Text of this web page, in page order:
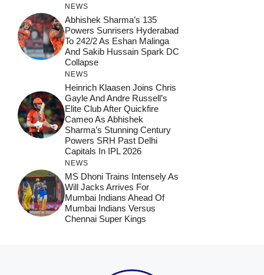
NEWS
Abhishek Sharma’s 135
Powers Sunrisers Hyderabad
To 242/2 As Eshan Malinga
And Sakib Hussain Spark DC
Collapse
NEWS
Heinrich Klaasen Joins Chris
Gayle And Andre Russell’s
Elite Club After Quickfire
Cameo As Abhishek
Sharma’s Stunning Century
Powers SRH Past Delhi
Capitals In IPL 2026
NEWS
MS Dhoni Trains Intensely As
Will Jacks Arrives For
Mumbai Indians Ahead Of
Mumbai Indians Versus
Chennai Super Kings